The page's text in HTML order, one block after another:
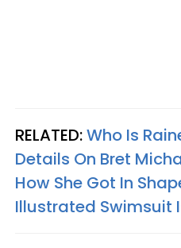
RELATED:Who Is
Details On Bret
How She Got In
Illustrated Swimsuit